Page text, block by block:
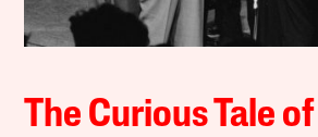
The Curious Tale